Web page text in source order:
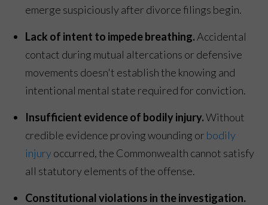
emerge suspiciously after divorce filings begin.
Lack of intent to impede breathing.Accidental
contact during mutual altercations or defensive
movements doesn't establish the knowing and
intentional mental state required for conviction.
Insufficient evidence of bodily injury.Without
credible evidence proving wounding or bodily
injuryoccurred, the Commonwealth cannot satisfy
all statutory elements of the offense.
Constitutional violations in the investigation.